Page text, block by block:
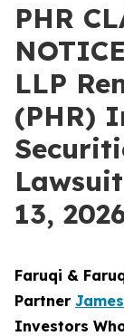
PHR
LLP
(PHR)
13,
Faruqi &
Partner
Investors